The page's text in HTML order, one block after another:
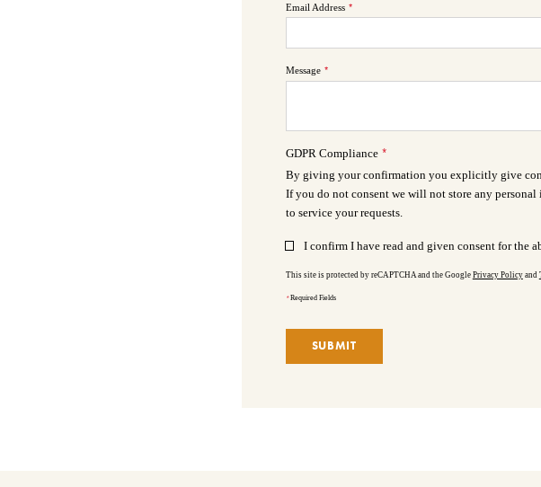
Email Address *
Message *
GDPR Compliance *
By giving your confirmation you explicitly give
If you do not consent we will not store any
to service your requests.
I confirm I have read and given consent for the
This site is protected by reCAPTCHA and the Google Privacy Policyand
*Required Fields
SUBMIT